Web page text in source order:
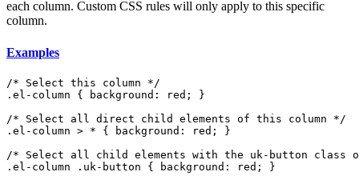
each column. Custom CSS rules will only apply to this specific
column.
Examples
/* Select this column */
.el-column { background: red; }
/* Select all direct child elements of this column */
.el-column > * { background: red; }
/* Select all child elements with the uk-button class
.el-column .uk-button { background: red; }